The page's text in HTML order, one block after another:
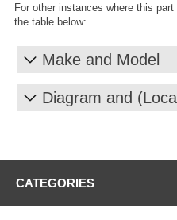
For other instances where this
the table below:
Make and Model
Diagram and
CATEGORIES